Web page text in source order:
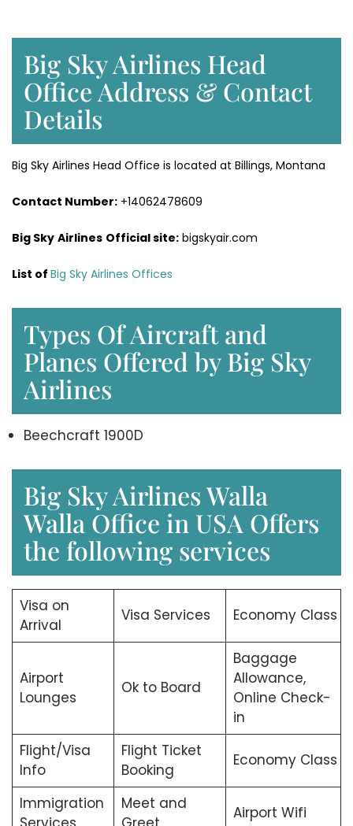
Big Sky Airlines Head
Office Address & Contact
Details
Big Sky Airlines Head Office is located at Billings, Montana
Contact Number: +14062478609
Big Sky Airlines Official site: bigskyair.com
List of Big Sky Airlines Offices
Types Of Aircraft and
Planes Offered by Big Sky
Airlines
Beechcraft 1900D
Big Sky Airlines Walla
Walla Office in USA Offers
the following services
Visa on
Arrival
Visa Services Economy Class
Airport
Lounges
Ok to Board
Baggage
Allowance,
Online Check-
in
Flight/Visa
Info
Flight Ticket
Booking
Economy Class
Immigration
Meet and
Airport Wifi